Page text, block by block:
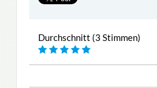
Durchschnitt (3 Stimmen)